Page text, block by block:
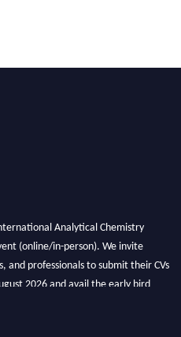
Analytical Chemistry
(online/in-person). We invite
and professionals to submit their CVs
2026 and avail the early bird